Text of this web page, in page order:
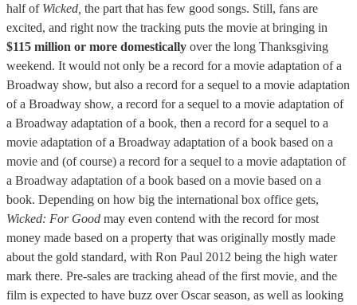
half of Wicked, the part that has few good songs. Still, fans are
excited, and right now the tracking puts the movie at bringing in
$115 million or more domestically over the long Thanksgiving
weekend. It would not only be a record for a movie adaptation of a
Broadway show, but also a record for a sequel to a movie adaptation
of a Broadway show, a record for a sequel to a movie adaptation of
a Broadway adaptation of a book, then a record for a sequel to a
movie adaptation of a Broadway adaptation of a book based on a
movie and (of course) a record for a sequel to a movie adaptation of
a Broadway adaptation of a book based on a movie based on a
book. Depending on how big the international box office gets,
Wicked: For Good may even contend with the record for most
money made based on a property that was originally mostly made
about the gold standard, with Ron Paul 2012 being the high water
mark there. Pre-sales are tracking ahead of the first movie, and the
film is expected to have buzz over Oscar season, as well as looking